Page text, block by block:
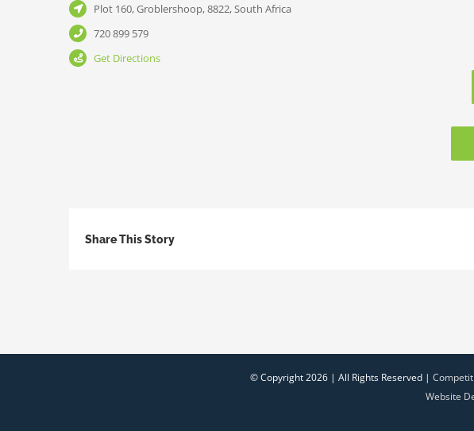
Plot 160, Groblershoop, 8822, South Africa
720 899 579
Get Directions
Share This Story
© Copyright2026 | All Rights Reserved |
Website